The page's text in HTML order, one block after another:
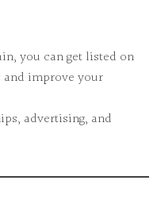
you canget listed on
improve your
advertising, and